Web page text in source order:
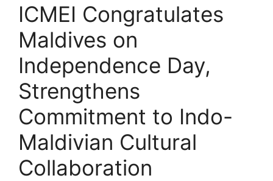
ICMEI Congratulates
Maldives on
Independence Day,
Strengthens
Commitment to Indo-
Maldivian Cultural
Collaboration